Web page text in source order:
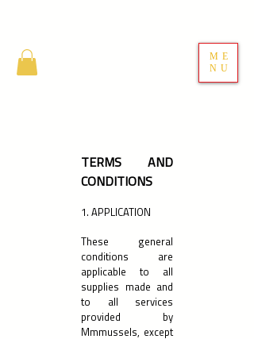
ME
NU
TERMS AND
CONDITIONS
1. APPLICATION
These general
conditions are
applicable to all
supplies made and
to all services
provided by
Mmmussels, except